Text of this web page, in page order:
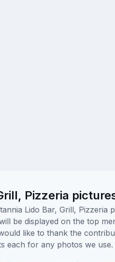
Pizzeria
Lido Bar, Grill, Pizzeria
be displayed on the top
like to thank the
each for any photos we use.